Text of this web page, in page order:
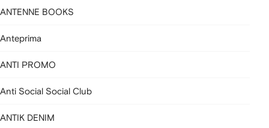
ANTENNE BOOKS
Anteprima
ANTI PROMO
Anti Social Social Club
ANTIK DENIM